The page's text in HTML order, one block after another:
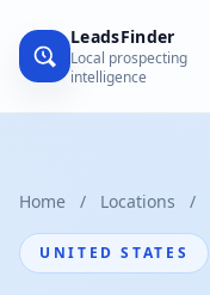
LeadsFinder
Local prospecting
intelligence
Home / Locations /
UNITED STATES